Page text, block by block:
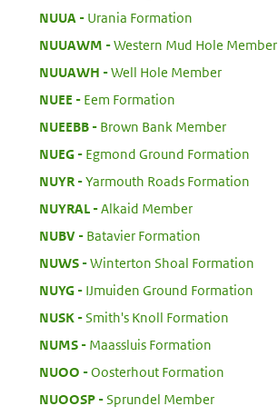
NUUA
Urania Formation
NUUAWM
Western Mud Hole Member
NUUAWH
Well Hole Member
NUEE
Eem Formation
NUEEBB:
Brown Bank Member
NUEG:
Egmond Ground Formation
NUYR:
Yarmouth Roads Formation
NUYRAL
Alkaid Member
NUBV:
Batavier Formation
NUWS:
Winterton Shoal Formation
NUYG:
IJmuiden Ground Formation
NUSK:
Smith's Knoll Formation
NUMS:
Maassluis Formation
NUOO
Oosterhout Formation
NUOOSP:
Sprundel Member